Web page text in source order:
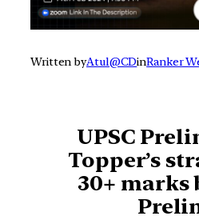
Written byAtul@CDinRanker
UPSC
Topper’s
30+ marks